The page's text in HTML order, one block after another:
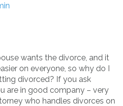
wants the divorce, and it
on everyone, so why do I
divorced? If you ask
are in good company – very
who handles divorces on